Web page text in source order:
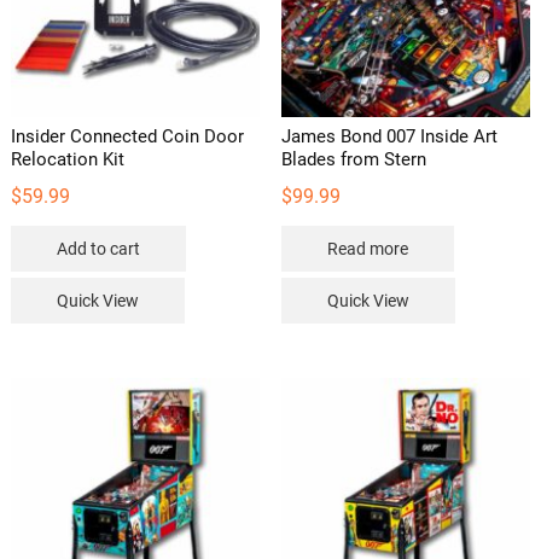
on
the
product
Insider Connected Coin Door
Relocation Kit
$59.99
Add to cart
Quick View
James Bond 007 Inside Art
Blades from Stern
$99.99
Read more
Quick View